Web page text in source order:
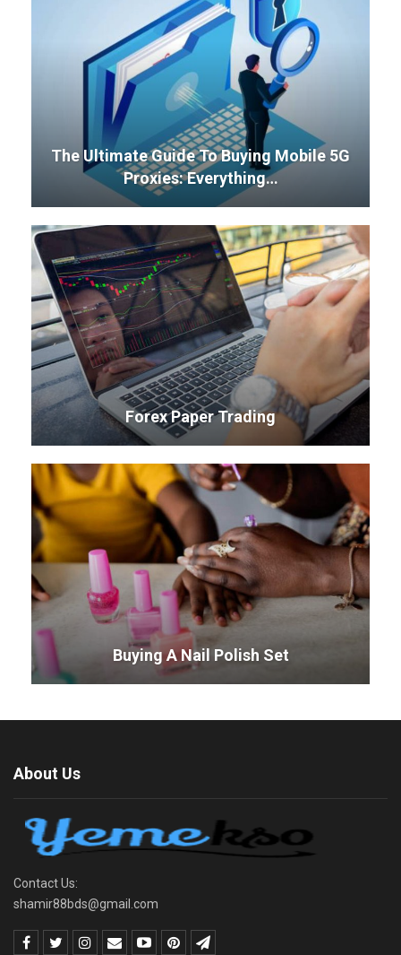
The Ultimate Guide To Buying Mobile 5G
Proxies: Everything…
Forex Paper Trading
Buying A Nail Polish Set
About Us
Contact Us:
shamir88bds@gmail.com